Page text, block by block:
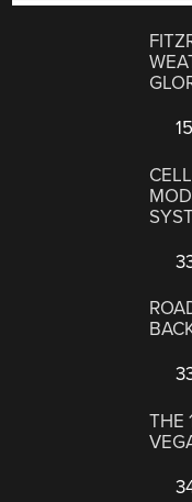
THE